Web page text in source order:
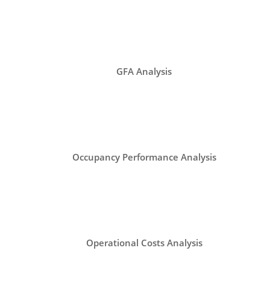
GFA Analysis
Occupancy Performance Analysis
Operational Costs Analysis